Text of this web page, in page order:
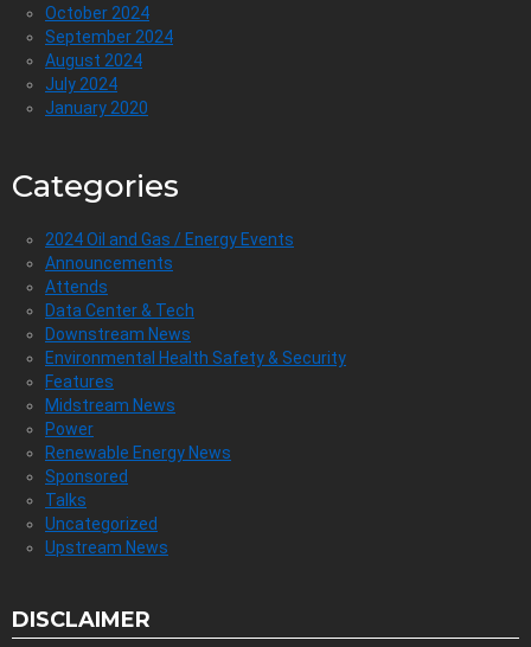
October 2024
September 2024
August 2024
July 2024
January 2020
Categories
2024 Oil and Gas / Energy Events
Announcements
Attends
Data Center & Tech
Downstream News
Environmental Health Safety & Security
Features
Midstream News
Power
Renewable Energy News
Sponsored
Talks
Uncategorized
Upstream News
DISCLAIMER